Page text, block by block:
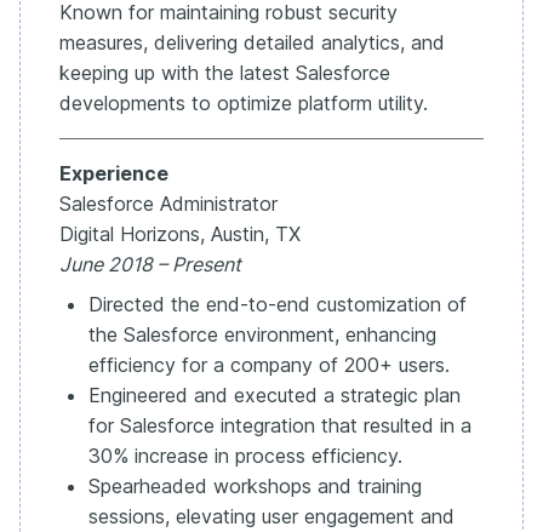
Known for maintaining robust security
measures, delivering detailed analytics, and
keeping up with the latest Salesforce
developments to optimize platform utility.
Experience
Salesforce Administrator
Digital Horizons, Austin, TX
June 2018 – Present
Directed the end-to-end customization of
the Salesforce environment, enhancing
efficiency for a company of 200+ users.
Engineered and executed a strategic plan
for Salesforce integration that resulted in a
30% increase in process efficiency.
Spearheaded workshops and training
sessions, elevating user engagement and